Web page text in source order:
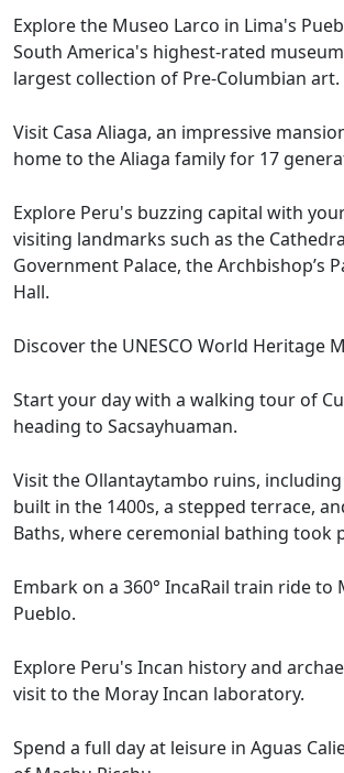
Explore the Museo Larco in Lima's
South America's highest-rated
largest collection of Pre-Columbian art.
Visit Casa Aliaga, an impressive
home to the Aliaga family for 17
Explore Peru's buzzing capital with
visiting landmarks such as the
Government Palace, the Archbishop’s
Hall.
Discover the UNESCO World Heritage
Start your day with a walking tour of
heading to Sacsayhuaman.
Visit the Ollantaytambo ruins,
built in the 1400s, a stepped terrace,
Baths, where ceremonial bathing took
Embark on a 360° IncaRail train ride to
Pueblo.
Explore Peru's Incan history and
visit to the Moray Incan laboratory.
Spend a full day at leisure in Aguas